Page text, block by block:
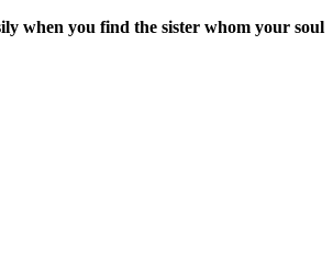
when you find the sister whom your soul